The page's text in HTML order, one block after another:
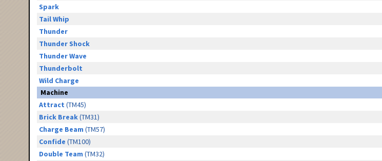
Spark
Tail Whip
Thunder
Thunder Shock
Thunder Wave
Thunderbolt
Wild Charge
Machine
Attract (TM45)
Brick Break(TM31)
Charge Beam (TM57)
Confide (TM100)
Double Team (TM32)